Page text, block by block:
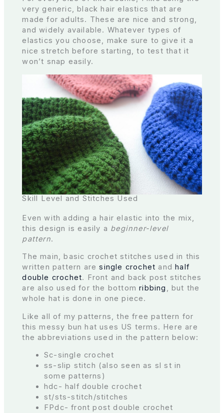
very generic, black hair elastics that are
made for adults. These are nice and strong,
and widely available. Whatever types of
elastics you choose, make sure to give it a
nice stretch before starting, to test that it
won’t snap easily.
Skill Level and Stitches Used
Even with adding a hair elastic into the mix,
this design is easily a beginner-level
pattern.
The main, basic crochet stitches used in this
written pattern aresingle crochet and half
double crochet. Front and back post stitches
are also used for the bottomribbing , but the
whole hat is done in one piece.
Like all of my patterns, the free pattern for
this messy bun hat uses US terms. Here are
the abbreviations used in the pattern below:
Sc-single crochet
ss-slip stitch (also seen as sl st in
some patterns)
hdc- half double crochet
st/sts-stitch/stitches
FPdc- front post double crochet